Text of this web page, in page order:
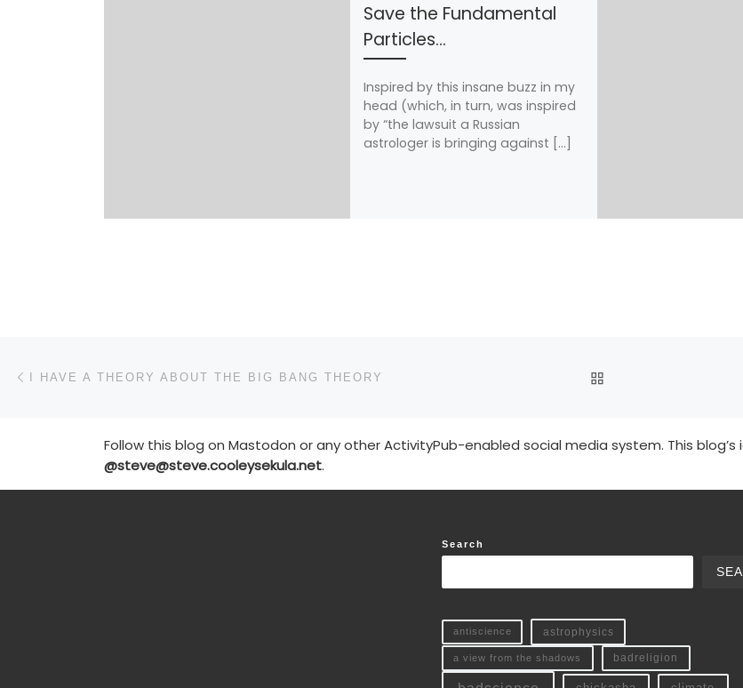
Save the Fundamental
Particles…
Inspired by this insane buzz in my
head (which, in turn, was inspired
by “the lawsuit a Russian
astrologer is bringing against […]
Post navigation
I HAVE A THEORY ABOUT THE BIG BANG THEORY
Follow this blog on Mastodon or any other ActivityPub-enabled social media system. This
@steve@steve.cooleysekula.net.
Search
antiscience astrophysics
a view from the shadows badreligion